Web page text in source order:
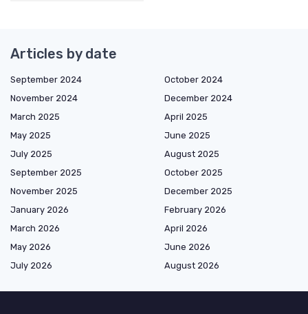
Articles by date
September 2024
October 2024
November 2024
December 2024
March 2025
April 2025
May 2025
June 2025
July 2025
August 2025
September 2025
October 2025
November 2025
December 2025
January 2026
February 2026
March 2026
April 2026
May 2026
June 2026
July 2026
August 2026